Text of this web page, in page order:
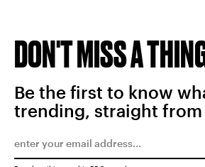
DON'T MISS A
Be the first to know
trending, straight from